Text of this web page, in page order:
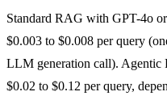
Standard RAG with GPT-4o
$0.003 to $0.008 per query
LLM generation call). Agentic
$0.02 to $0.12 per query,